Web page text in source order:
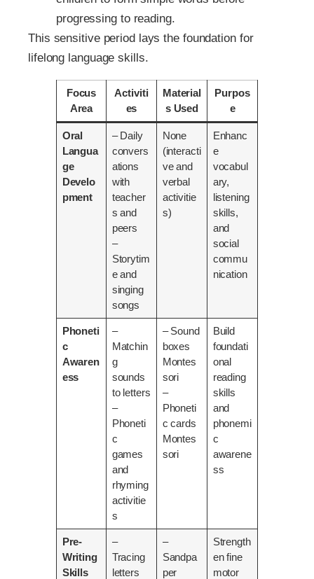
progressing to reading.
This sensitive period lays the foundation for
lifelong language skills.
Focus
Area
Activiti
es
Material
s Used
Purpos
e
Oral
Langua
ge
Develo
pment
– Daily
convers
ations
with
teacher
s and
peers
–
Storytim
e and
singing
songs
None
(interacti
ve and
verbal
activitie
s)
Enhanc
e
vocabul
ary,
listening
skills,
and
social
commu
nication
Phoneti
c
Awaren
ess
–
Matchin
g
sounds
to letters
–
Phoneti
c
games
and
rhyming
activitie
s
– Sound
boxes
Montes
sori
–
Phoneti
c cards
Montes
sori
Build
foundati
onal
reading
skills
and
phonemi
c
awarene
ss
Pre-
Writing
Skills
–
Tracing
letters
–
Sandpa
per
Strength
en fine
motor